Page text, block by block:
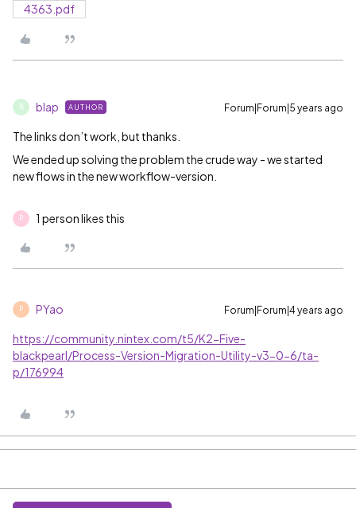
4363.pdf
B blap AUTHOR Forum|Forum|5 years ago
The links don’t work, but thanks.
We ended up solving the problem the crude way - we started
new flows in the new workflow-version.
P 1 person likes this
P PYao Forum|Forum|4 years ago
https://community.nintex.com/t5/K2-Five-
blackpearl/Process-Version-Migration-Utility-v3-0-6/ta-
p/176994